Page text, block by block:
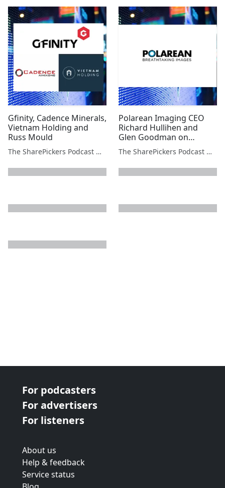
Gfinity, Cadence Minerals,
Vietnam Holding and
Russ Mould
The SharePickers Podcast with Justin Waite
Polarean Imaging CEO
Richard Hullihen and
Glen Goodman on
Bitcoin's next move
The SharePickers Podcast with Justin Waite
For podcasters
For advertisers
For listeners
About us
Help & feedback
Service status